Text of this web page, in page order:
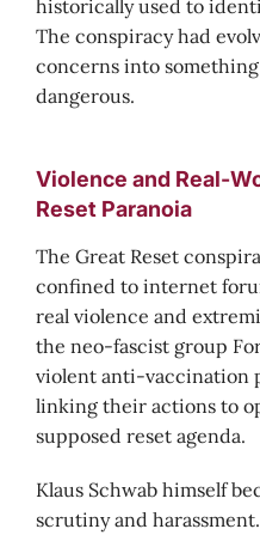
historically used to
The conspiracy had
concerns into
dangerous.
Violence and Real-
Reset Paranoia
The Great Reset
confined to internet
real violence and
the neo-fascist group
violent anti-vaccination
linking their actions to
supposed reset agenda.
Klaus Schwab himself
scrutiny and